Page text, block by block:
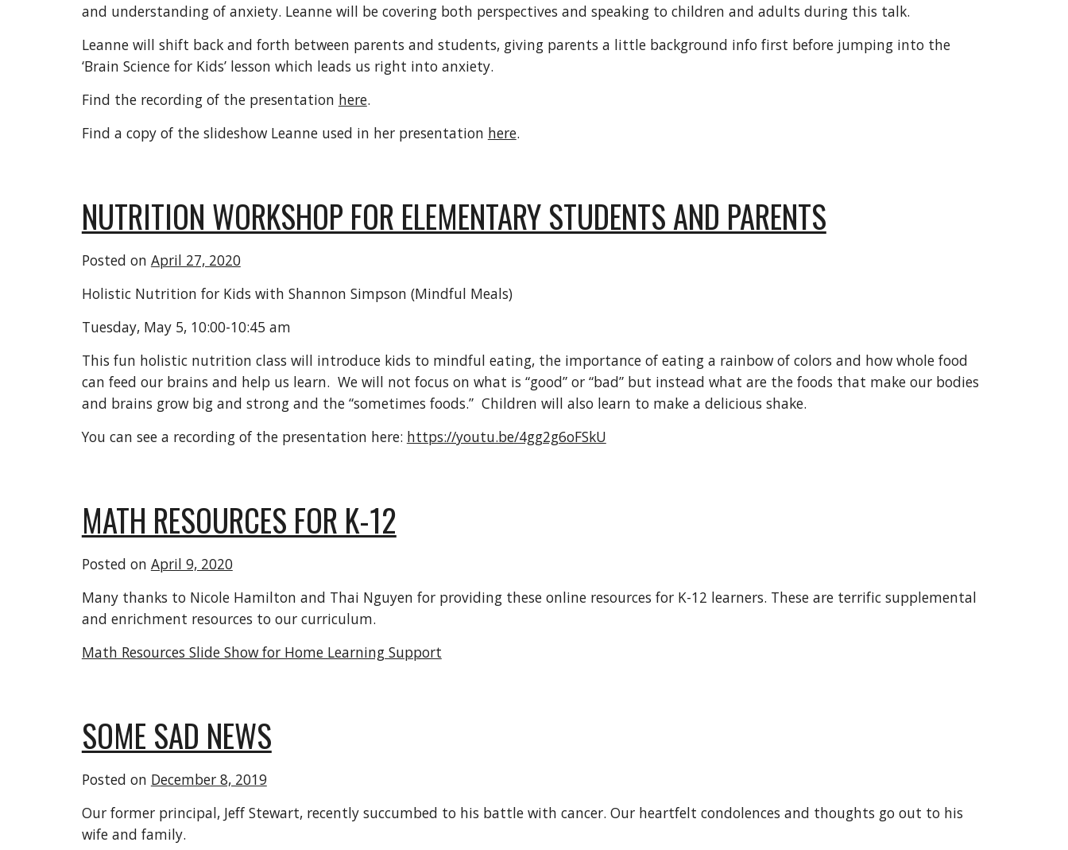
and understanding of anxiety. Leanne will be covering both perspectives and speaking to children and adults during this talk.
Leanne will shift back and forth between parents and students, giving parents a little background info first before jumping into the
‘Brain Science for Kids’ lesson which leads us right into anxiety.
Find the recording of the presentation here.
Find a copy of the slideshow Leanne used in her presentation here.
NUTRITION WORKSHOP FOR ELEMENTARY STUDENTS AND PARENTS
Posted on April 27, 2020
Holistic Nutrition for Kids with Shannon Simpson (Mindful Meals)
Tuesday, May 5, 10:00-10:45 am
This fun holistic nutrition class will introduce kids to mindful eating, the importance of eating a rainbow of colors and how whole food
can feed our brains and help us learn. We will not focus on what is “good” or “bad” but instead what are the foods that make our bodies
and brains grow big and strong and the “sometimes foods.” Children will also learn to make a delicious shake.
You can see a recording of the presentation here: https://youtu.be/4gg2g6oFSkU
MATH RESOURCES FOR K-12
Posted on April 9, 2020
Many thanks to Nicole Hamilton and Thai Nguyen for providing these online resources for K-12 learners. These are terrific supplemental
and enrichment resources to our curriculum.
Math Resources Slide Show for Home Learning Support
SOME SAD NEWS
Posted on December 8, 2019
Our former principal, Jeff Stewart, recently succumbed to his battle with cancer. Our heartfelt condolences and thoughts go out to his
wife and family.